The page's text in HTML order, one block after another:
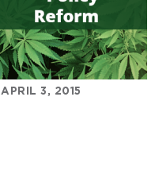
APRIL 3, 2015